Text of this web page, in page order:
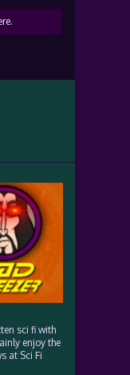
sci fi with
enjoy the
at Sci Fi